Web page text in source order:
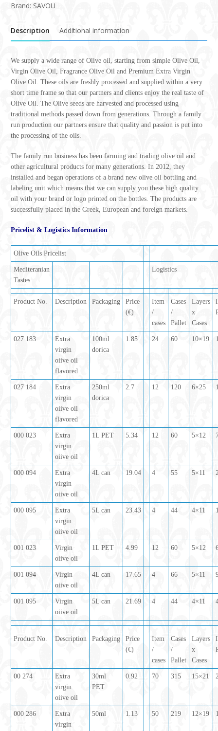
Brand:SAVOU
Description Additional information
We supply a wide range of Olive oil, starting from simple Olive Oil,
Virgin Olive Oil, Fragrance Olive Oil and Premium Extra Virgin
Olive Oil. These oils are freshly processed and supplied within a very
short time frame so that our partners and clients enjoy the real taste of
Olive Oil. The Olive seeds are harvested and processed using
traditional methods passed down from generations. Through a family
run production our partners ensure that quality and passion is put into
the processing of the oils.
The family run business has been farming and trading olive oil and
other agricultural products for many generations. In 2012, they
installed and began operations of a brand new olive oil bottling and
labeling unit which means that we can supply you these high quality
oil with your brand or logo printed on the bottles. The products are
successfully placed in the Greek, European and foreign markets.
Pricelist & Logistics Information
Olive Oils Pricelist
Mediteranian
Tastes
Logistics
Product No. Description Packaging
Price
(€)
Item
/
cases
Cases
/
Pallet
Layers
x
Cases
027 183
Extra
virgin
oiive oil
flavored
100ml
dorica
1.85 24 60 10×19
027 184
Extra
virgin
oiive oil
flavored
250ml
dorica
2.7 12 120 6×25
000 023
Extra
virgin
oiive oil
1L PET 5.34 12 60 5×12
000 094
Extra
virgin
oiive oil
4L can 19.04 4 55 5×11
000 095
Extra
virgin
oiive oil
5L can 23.43 4 44 4×11
001 023
Virgin
oiive oil
1L PET 4.99 12 60 5×12
001 094
Virgin
oiive oil
4L can 17.65 4 66 5×11
001 095
Virgin
oiive oil
5L can 21.69 4 44 4×11
Product No. Description Packaging
Price
(€)
Item
/
cases
Cases
/
Pallet
Layers
x
Cases
00 274
Extra
virgin
oiive oil
30ml
PET
0.92 70 315 15×21
000 286
Extra
virgin
50ml 1.13 50 219 12×19